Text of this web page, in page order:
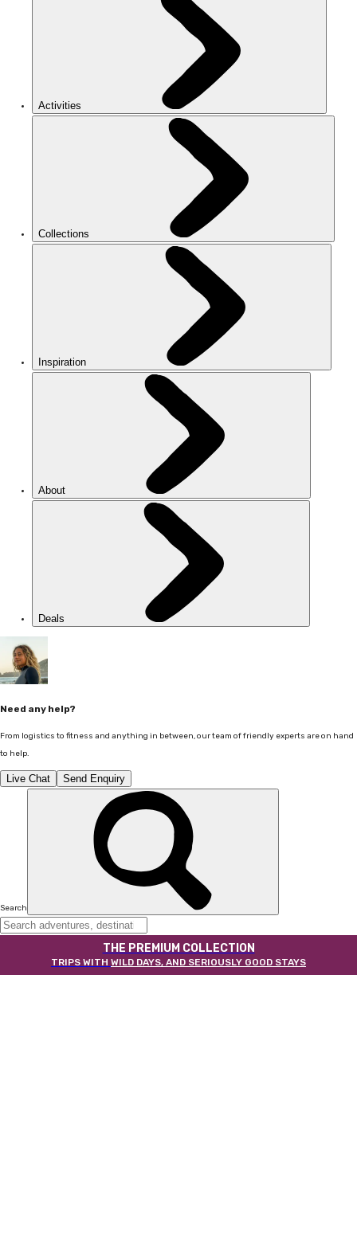
Activities
Collections
Inspiration
About
Deals
Need any help?
From logistics to fitness and anything in between, our team of friendly experts are on hand
to help.
Live Chat Send Enquiry
Search
THE PREMIUM COLLECTION
TRIPS WITH WILD DAYS, AND SERIOUSLY GOOD STAYS